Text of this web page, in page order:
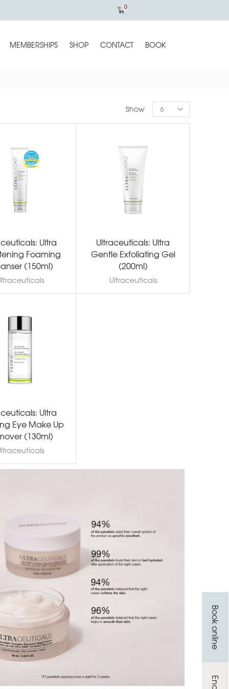
0
MEMBERSHIPS SHOP CONTACT BOOK
Book online
Show
Ultra
Foaming
(150ml)
Ultraceuticals: Ultra
Gentle Exfoliating Gel
(200ml)
Ultraceuticals
Ultra
Eye Make Up
(130ml)